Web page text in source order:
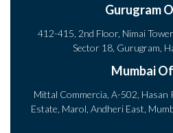
Gurugram
412-415, 2nd Floor, Nimai
Sector 18, Gurugram,
Mumbai
Mittal Commercia, A-502, Hasan
Estate, Marol, Andheri East,